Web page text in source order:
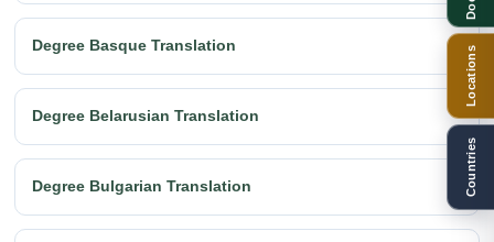
Degree Basque Translation
Degree Belarusian Translation
Degree Bulgarian Translation
Locations
Countries